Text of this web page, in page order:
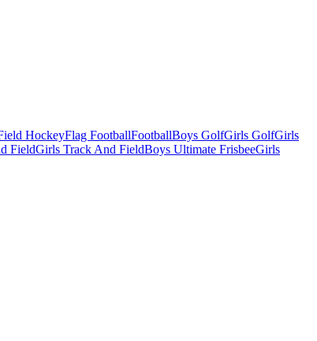
HockeyFlag FootballFootballBoys GolfGirls GolfGirls
FieldGirls Track And FieldBoys Ultimate FrisbeeGirls